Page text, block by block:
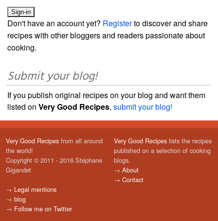
Don't have an account yet? Registerto discover and share
recipes with other bloggers and readers passionate about
cooking.
Submit your blog!
If you publish original recipes on your blog and want them
listed on Very Good Recipes, submit your blog!
Very Good Recipes from all around
the world!
Copyright © 2011 - 2016 Stéphane
Gigandet
→ Legal mentions
→ blog
→ Follow me on Twitter
Very Good Recipes lists the recipes
published on a selection of cooking
blogs.
→ About
→ Contact